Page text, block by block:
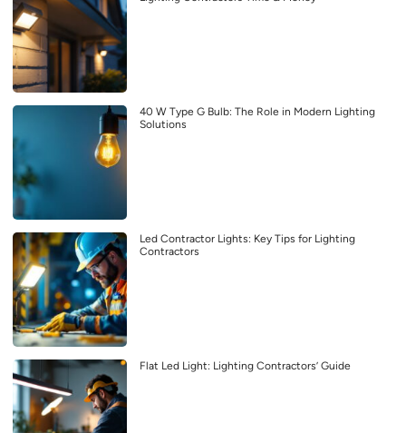
40 W Type G Bulb: The Role in Modern Lighting
Solutions
Led Contractor Lights: Key Tips for Lighting
Contractors
Flat Led Light: Lighting Contractors’ Guide